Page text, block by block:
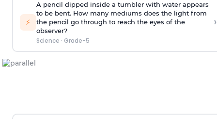
⚡
A pencil dipped inside a tumbler with water appears
to be bent. How many mediums does the light from
the pencil go through to reach the eyes of the
observer?
Science · Grade-5
›